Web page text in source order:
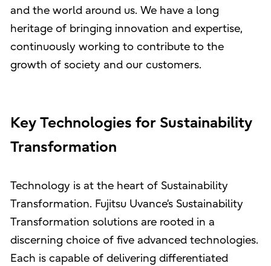
and the world around us. We have a long
heritage of bringing innovation and expertise,
continuously working to contribute to the
growth of society and our customers.
Key Technologies for Sustainability
Transformation
Technology is at the heart of Sustainability
Transformation. Fujitsu Uvance’s Sustainability
Transformation solutions are rooted in a
discerning choice of five advanced technologies.
Each is capable of delivering differentiated